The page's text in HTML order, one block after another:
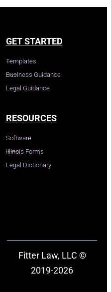
GET STARTED
Templates
Business Guidance
Legal Guidance
RESOURCES
Software
Illinois Forms
Legal Dictionary
Fitter Law, LLC ©
2019-2026